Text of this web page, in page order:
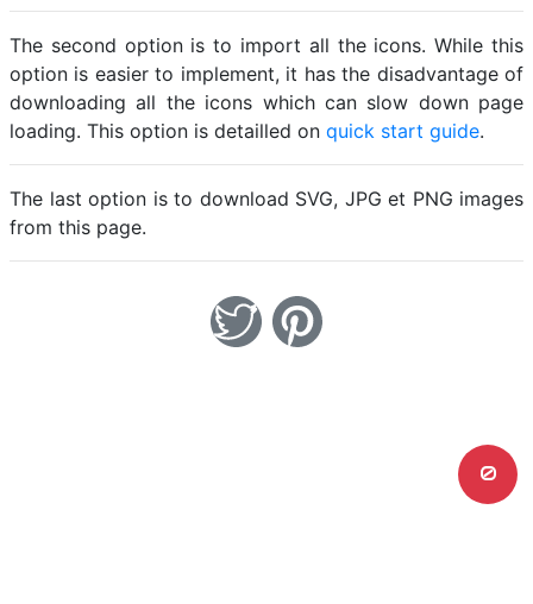
The second option is to import all the icons. While this
option is easier to implement, it has the disadvantage of
downloading all the icons which can slow down page
loading. This option is detailled on quick start guide.
The last option is to download SVG, JPG et PNG images
from this page.
0